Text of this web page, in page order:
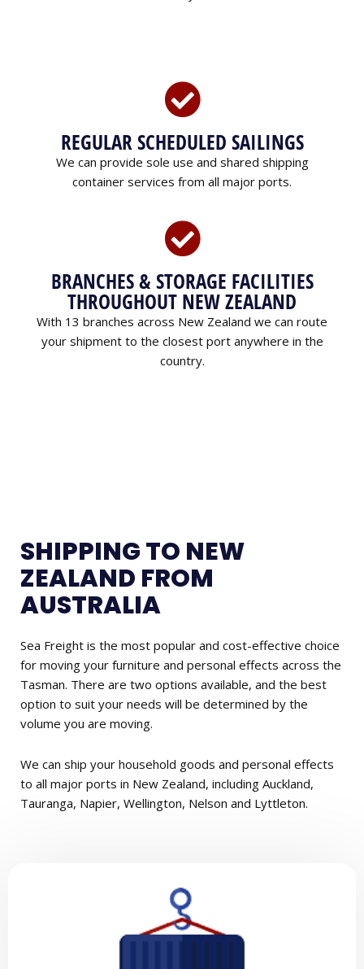
REGULAR SCHEDULED SAILINGS
We can provide sole use and shared shipping
container services from all major ports.
BRANCHES & STORAGE FACILITIES
THROUGHOUT NEW ZEALAND
With 13 branches across New Zealand we can route
your shipment to the closest port anywhere in the
country.
SHIPPING TO NEW
ZEALAND FROM
AUSTRALIA
Sea Freight is the most popular and cost-effective choice
for moving your furniture and personal effects across the
Tasman. There are two options available, and the best
option to suit your needs will be determined by the
volume you are moving.
We can ship your household goods and personal effects
to all major ports in New Zealand, including Auckland,
Tauranga, Napier, Wellington, Nelson and Lyttleton.